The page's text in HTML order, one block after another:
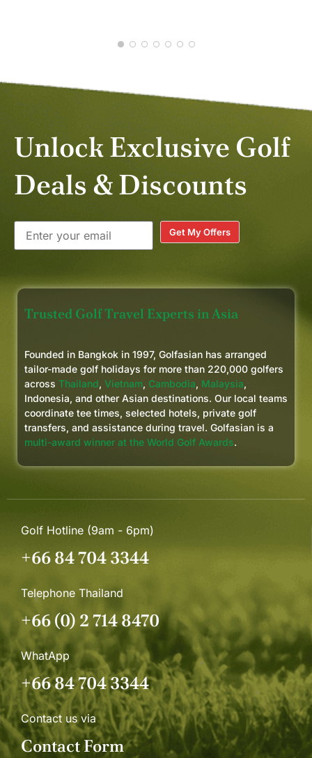
Unlock Exclusive Golf
Deals & Discounts
Get My Offers
Trusted Golf Travel Experts in Asia
Founded in Bangkok in 1997, Golfasian has arranged
tailor-made golf holidays for more than 220,000 golfers
across Thailand, Vietnam, Cambodia, Malaysia,
Indonesia, and other Asian destinations. Our local teams
coordinate tee times, selected hotels, private golf
transfers, and assistance during travel. Golfasian is a
multi-award winner at the World Golf Awards.
Golf Hotline (9am - 6pm)
+66 84 704 3344
Telephone Thailand
+66 (0) 2 714 8470
WhatApp
+66 84 704 3344
Contact us via
Contact Form